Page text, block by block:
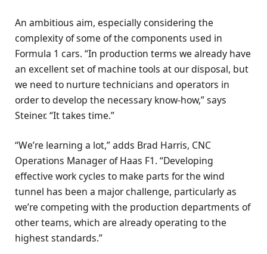
An ambitious aim, especially considering the
complexity of some of the components used in
Formula 1 cars. “In production terms we already have
an excellent set of machine tools at our disposal, but
we need to nurture technicians and operators in
order to develop the necessary know-how,” says
Steiner. “It takes time.”
“We’re learning a lot,” adds Brad Harris, CNC
Operations Manager of Haas F1. “Developing
effective work cycles to make parts for the wind
tunnel has been a major challenge, particularly as
we’re competing with the production departments of
other teams, which are already operating to the
highest standards.”